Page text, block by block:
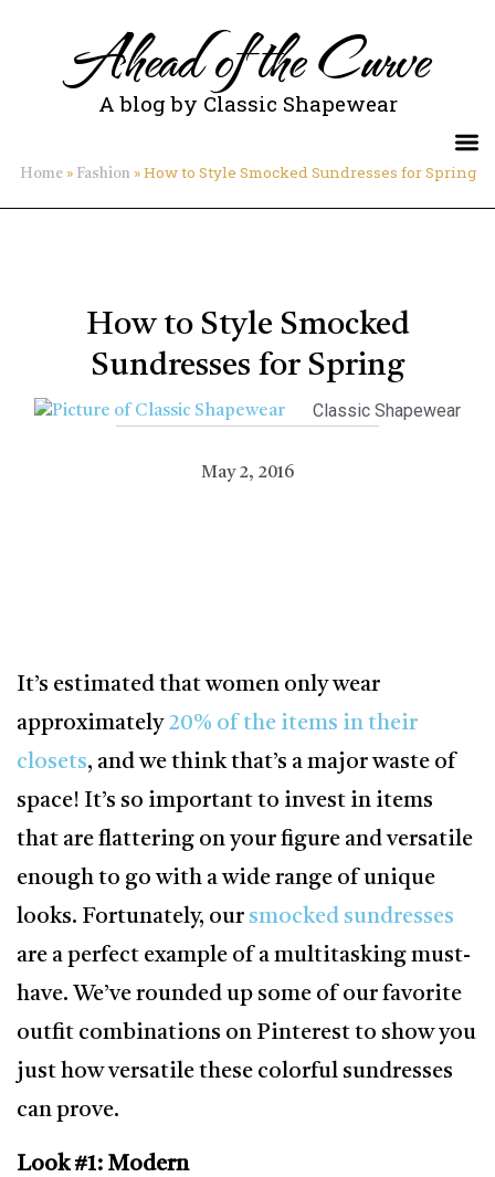
Ahead of the Curve
A blog by Classic Shapewear
Home» Fashion »How to Style Smocked Sundresses for Spring
How to Style Smocked
Sundresses for Spring
Classic Shapewear
May 2, 2016
It’s estimated that women only wear
approximately 20% of the items in their
closets, and we think that’s a major waste of
space! It’s so important to invest in items
that are flattering on your figure and versatile
enough to go with a wide range of unique
looks. Fortunately, our smocked sundresses
are a perfect example of a multitasking must-
have. We’ve rounded up some of our favorite
outfit combinations on Pinterest to show you
just how versatile these colorful sundresses
can prove.
Look #1: Modern